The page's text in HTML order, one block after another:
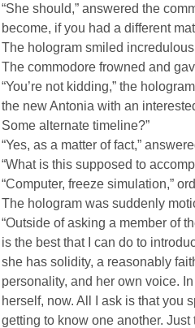
“She should,” answered the
become, if you had a different
The hologram smiled
The commodore frowned and
“You’re not kidding,” the
the new Antonia with an
Some alternate timeline?”
“Yes, as a matter of fact,”
“What is this supposed to
“Computer, freeze simulation,”
The hologram was suddenly
“Outside of asking a member of
is the best that I can do to
she has solidity, a reasonably
personality, and her own voice.
herself, now. All I ask is that you
getting to know one another.